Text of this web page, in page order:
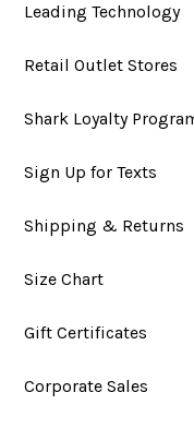
Leading Technology
Retail Outlet Stores
Shark Loyalty
Sign Up for Texts
Shipping & Returns
Size Chart
Gift Certificates
Corporate Sales